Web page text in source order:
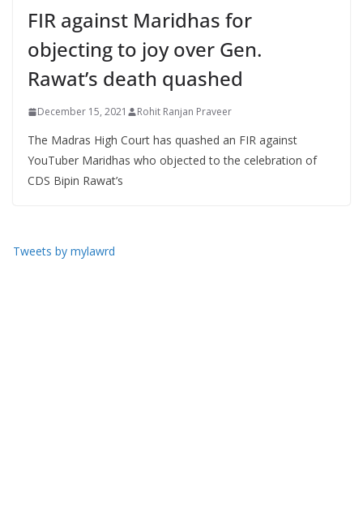
FIR against Maridhas for
objecting to joy over Gen.
Rawat’s death quashed
December 15, 2021 Rohit Ranjan Praveer
The Madras High Court has quashed an FIR against
YouTuber Maridhas who objected to the celebration of
CDS Bipin Rawat’s
Tweets by mylawrd